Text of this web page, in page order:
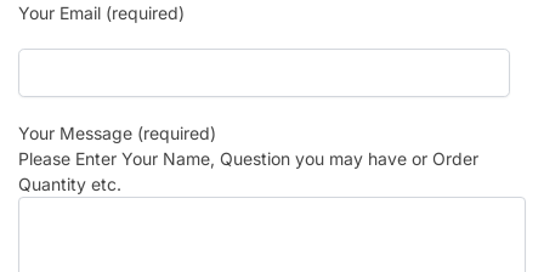
Your Email (required)
Your Message (required)
Please Enter Your Name, Question you may have or Order
Quantity etc.